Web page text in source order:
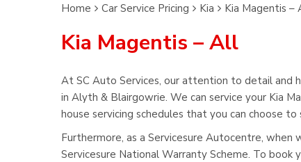
Home Car Service Pricing Kia Kia Magentis –
Kia Magentis – All
At SC Auto Services, our attention to detail and
in Alyth & Blairgowrie. We can service your Kia
house servicing schedules that you can choose
Furthermore, as a Servicesure Autocentre,
Servicesure National Warranty Scheme. To book